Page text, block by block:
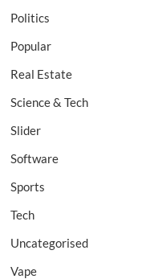
Politics
Popular
Real Estate
Science & Tech
Slider
Software
Sports
Tech
Uncategorised
Vape